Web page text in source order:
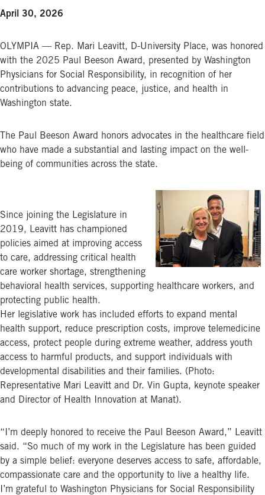
April 30, 2026
OLYMPIA — Rep. Mari Leavitt, D-University Place, was honored
with the 2025 Paul Beeson Award, presented by Washington
Physicians for Social Responsibility, in recognition of her
contributions to advancing peace, justice, and health in
Washington state.
The Paul Beeson Award honors advocates in the healthcare field
who have made a substantial and lasting impact on the well-
being of communities across the state.
Since joining the Legislature in
2019, Leavitt has championed
policies aimed at improving access
to care, addressing critical health
care worker shortage, strengthening
behavioral health services, supporting healthcare workers, and
protecting public health.
Her legislative work has included efforts to expand mental
health support, reduce prescription costs, improve telemedicine
access, protect people during extreme weather, address youth
access to harmful products, and support individuals with
developmental disabilities and their families. (Photo:
Representative Mari Leavitt and Dr. Vin Gupta, keynote speaker
and Director of Health Innovation at Manat).
“I’m deeply honored to receive the Paul Beeson Award,” Leavitt
said. “So much of my work in the Legislature has been guided
by a simple belief: everyone deserves access to safe, affordable,
compassionate care and the opportunity to live a healthy life.
I’m grateful to Washington Physicians for Social Responsibility